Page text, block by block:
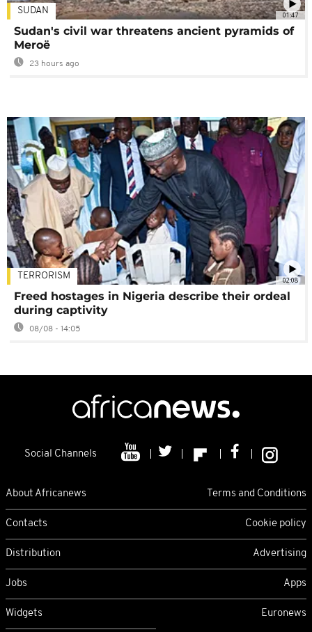
01:47
SUDAN
Sudan's civil war threatens ancient pyramids of
Meroë
23 hours ago
02:08
TERRORISM
Freed hostages in Nigeria describe their ordeal
during captivity
08/08 - 14:05
Social Channels
About Africanews Terms and Conditions
Contacts Cookie policy
Distribution Advertising
Jobs Apps
Widgets Euronews